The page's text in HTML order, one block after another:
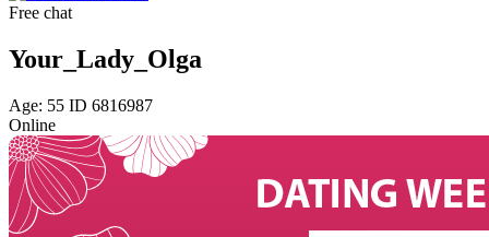
Free chat
Your_Lady_Olga
Age: 55 ID 6816987
Online